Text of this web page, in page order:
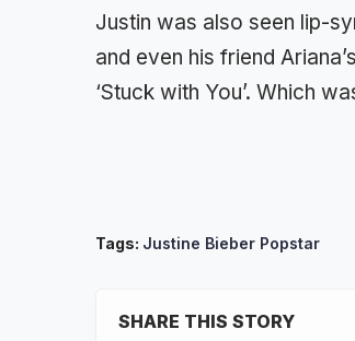
Justin was also seen lip-
and even his friend
‘Stuck with You’. Which
Tags: Justine Bieber Popstar
SHARE THIS STORY